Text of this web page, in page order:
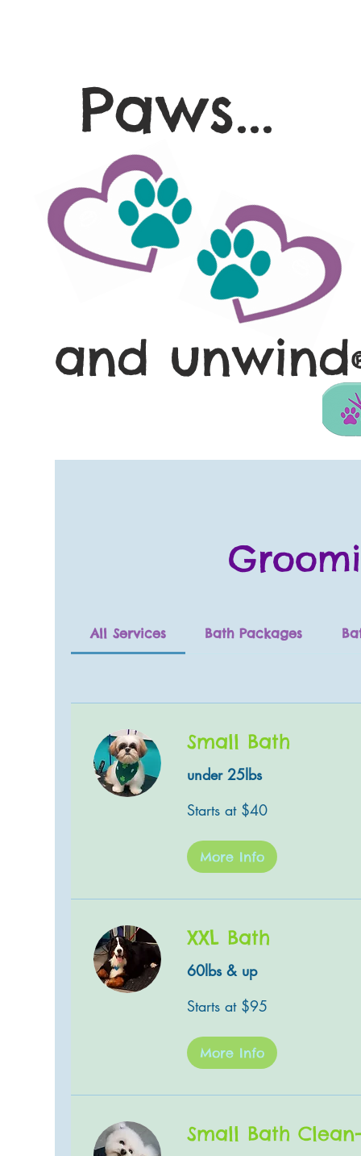
Paws...
and unwind
All Services Bath Packages
Small Bath
under 25lbs
at
$40
Starts at $40
More Info
XXL Bath
60lbs & up
at
$95
Starts at $95
More Info
Small Bath